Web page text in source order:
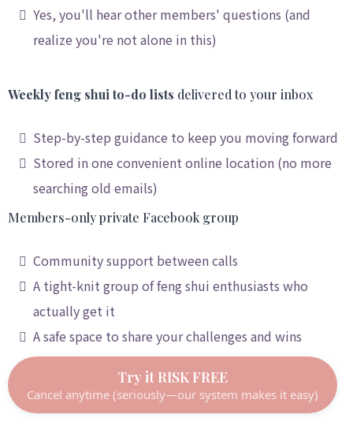
Yes, you'll hear other members' questions (and
realize you're not alone in this)
Weekly feng shui to-do lists delivered to your inbox
Step-by-step guidance to keep you moving forward
Stored in one convenient online location (no more
searching old emails)
Members-only private Facebook group
Community support between calls
A tight-knit group of feng shui enthusiasts who
actually get it
A safe space to share your challenges and wins
Try it RISK FREE
Cancel anytime (seriously—our system makes it easy)